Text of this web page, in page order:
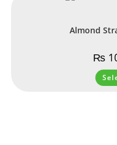
Almond
₨